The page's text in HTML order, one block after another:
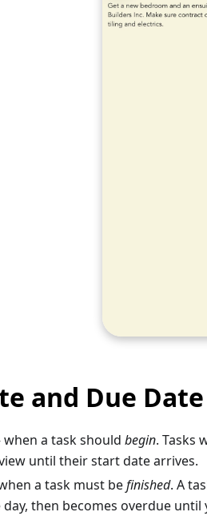
and Due Date
a task should begin. Tasks
until their start date arrives.
a task must befinished. A
then becomes overdue until